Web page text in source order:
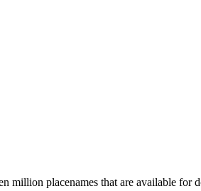
million placenames that are available for